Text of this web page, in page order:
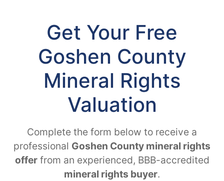
Get Your Free
Goshen County
Mineral Rights
Valuation
Complete the form below to receive a
professional Goshen County mineral rights
offerfrom an experienced, BBB-accredited
mineral rights buyer.